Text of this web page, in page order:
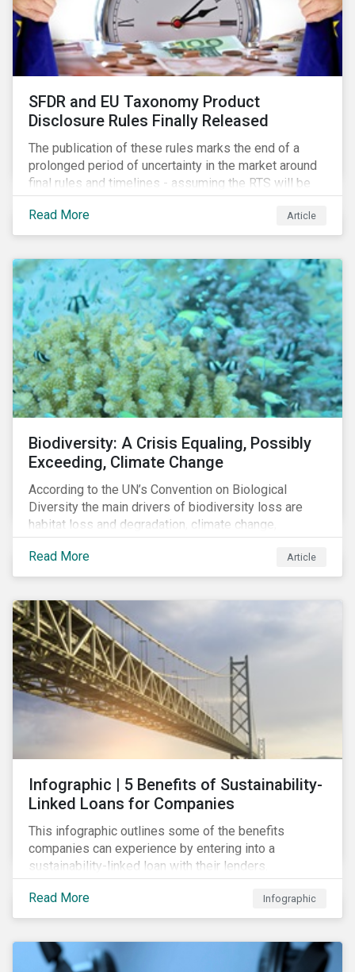
SFDR and EU Taxonomy Product
Disclosure Rules Finally Released
The publication of these rules marks the end of a
prolonged period of uncertainty in the market around
final rules and timelines - assuming the RTS will be
adopted as-is in a Delegated Act, which turns these
rules into regulation. There are several noteworthy
aspects to these rules, which we address from our
Read More Article
Biodiversity: A Crisis Equaling, Possibly
Exceeding, Climate Change
According to the UN’s Convention on Biological
Diversity the main drivers of biodiversity loss are
habitat loss and degradation, climate change,
pollution, over-exploitation, and invasive species.
Habitat loss is directly linked to the conversion of
natural ecosystems to agricultural lands and
Read More Article
Infographic | 5 Benefits of Sustainability-
Linked Loans for Companies
This infographic outlines some of the benefits
companies can experience by entering into a
sustainability-linked loan with their lenders.
Read More Infographic